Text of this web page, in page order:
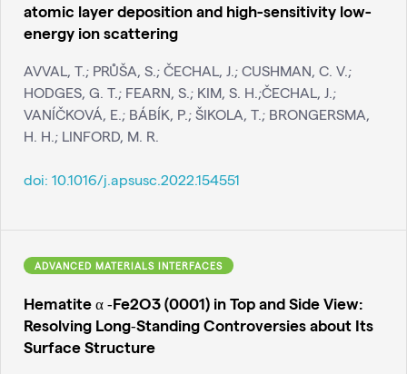
atomic layer deposition and high-sensitivity low-
energy ion scattering
AVVAL, T.; PRŮŠA, S.; ČECHAL, J.; CUSHMAN, C. V.;
HODGES, G. T.; FEARN, S.; KIM, S. H.;ČECHAL, J.;
VANÍČKOVÁ, E.; BÁBÍK, P.; ŠIKOLA, T.; BRONGERSMA,
H. H.; LINFORD, M. R.
doi: 10.1016/j.apsusc.2022.154551
ADVANCED MATERIALS INTERFACES
Hematite α ‐Fe2O3 (0001) in Top and Side View:
Resolving Long‐Standing Controversies about Its
Surface Structure